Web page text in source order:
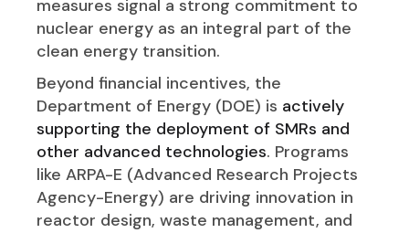
measures signal a strong commitment to
nuclear energy as an integral part of the
clean energy transition.
Beyond financial incentives, the
Department of Energy (DOE) is actively
supporting the deployment of SMRs and
other advanced technologies. Programs
like ARPA-E (Advanced Research Projects
Agency-Energy) are driving innovation in
reactor design, waste management, and